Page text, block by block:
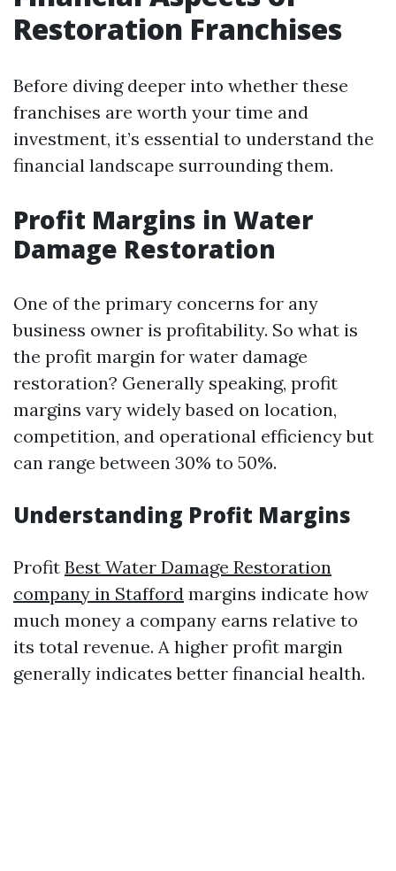
Restoration Franchises
Before diving deeper into whether these
franchises are worth your time and
investment, it’s essential to understand the
financial landscape surrounding them.
Profit Margins in Water
Damage Restoration
One of the primary concerns for any
business owner is profitability. So what is
the profit margin for water damage
restoration? Generally speaking, profit
margins vary widely based on location,
competition, and operational efficiency but
can range between 30% to 50%.
Understanding Profit Margins
Profit Best Water Damage Restoration
company in Stafford margins indicate how
much money a company earns relative to
its total revenue. A higher profit margin
generally indicates better financial health.